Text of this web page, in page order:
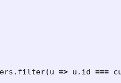
. filter(u => u . id ===